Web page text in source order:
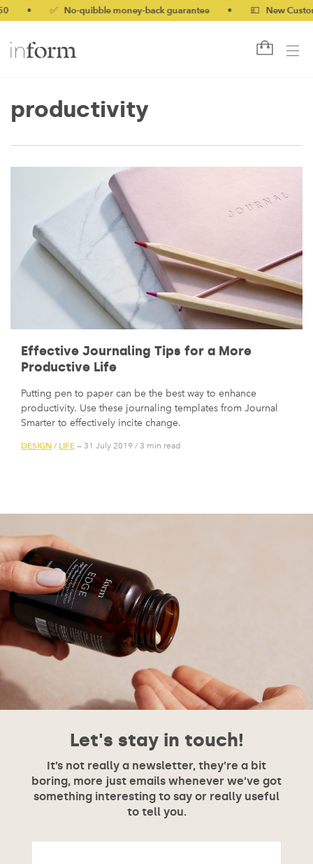
✅ No-quibble money-back guarantee 💷 New
productivity
Effective Journaling Tips for a More
Productive Life
Putting pen to paper can be the best way to enhance
productivity. Use these journaling templates from Journal
Smarter to effectively incite change.
DESIGN / LIFE — 31 July 2019 / 3 min read
Let's stay in touch!
It’s not really a newsletter, they’re a bit
boring, more just emails whenever we’ve got
something interesting to say or really useful
to tell you.